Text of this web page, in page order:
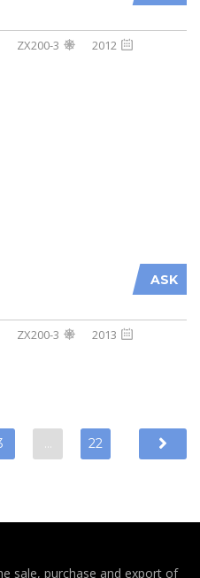
ZX200-3
2012
ASK
ZX200-3
2013
… 22
sale, purchase and export of